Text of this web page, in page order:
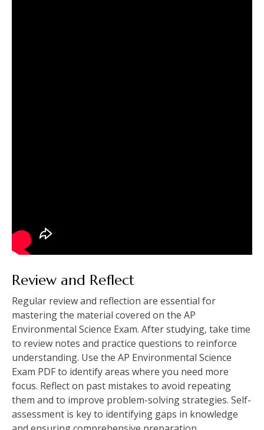
Review and Reflect
Regular review and reflection are essential for
mastering the material covered on the AP
Environmental Science Exam. After studying‚ take time
to review notes and practice questions to reinforce
understanding. Use the AP Environmental Science
Exam PDF to identify areas where you need more
focus. Reflect on past mistakes to avoid repeating
them and to improve problem-solving strategies. Self-
assessment is key to identifying gaps in knowledge